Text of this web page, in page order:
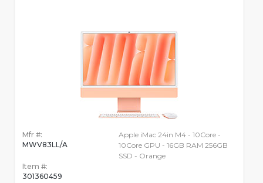
Mfr #:
MWV83LL/A
Item #:
301360459
Apple iMac 24in M4 - 10Core -
10Core GPU - 16GB RAM 256GB
SSD - Orange